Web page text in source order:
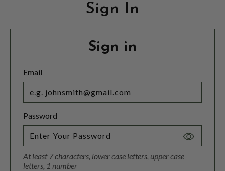
Sign In
Sign in
Email
Password
Toggle
At least 7 characters, lower case letters, upper case
letters, 1 number